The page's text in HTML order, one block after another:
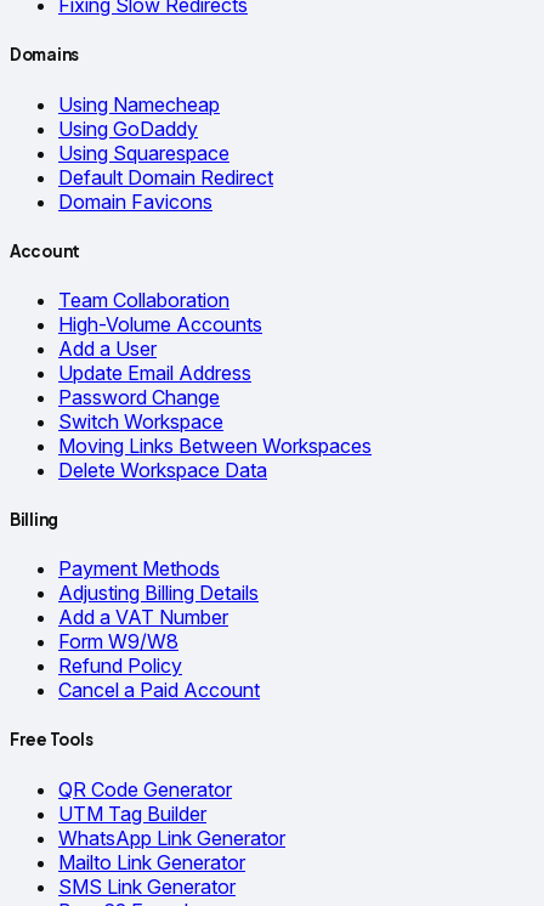
Fixing Slow Redirects
Domains
Using Namecheap
Using GoDaddy
Using Squarespace
Default Domain Redirect
Domain Favicons
Account
Team Collaboration
High-Volume Accounts
Add a User
Update Email Address
Password Change
Switch Workspace
Moving Links Between Workspaces
Delete Workspace Data
Billing
Payment Methods
Adjusting Billing Details
Add a VAT Number
Form W9/W8
Refund Policy
Cancel a Paid Account
Free Tools
QR Code Generator
UTM Tag Builder
WhatsApp Link Generator
Mailto Link Generator
SMS Link Generator